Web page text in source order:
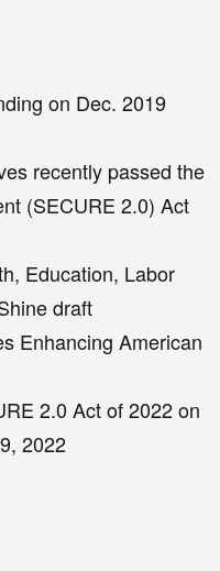
on Dec. 2019
recently passed the
(SECURE 2.0) Act
Education, Labor
draft
Enhancing American
2.0 Act of 2022 on
2022